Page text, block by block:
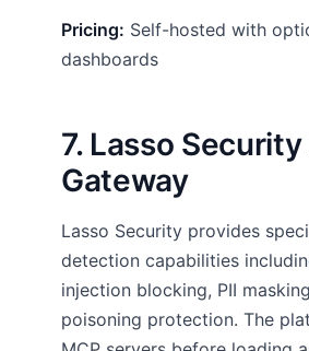
Pricing: Self-hosted with
dashboards
7. Lasso Security
Gateway
Lasso Security provides
detection capabilities
injection blocking, PII
poisoning protection. The